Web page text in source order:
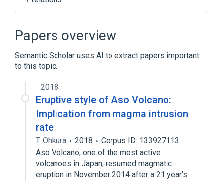
ACnc
Antibodies
Antistreptolysin O
Expand
Papers overview
Semantic Scholar uses AI to extract papers important
to this topic.
2018
Eruptive style of Aso Volcano:
Implication from magma intrusion
rate
T. Ohkura 2018
Corpus ID: 133927113
Aso Volcano, one of the most active
volcanoes in Japan, resumed magmatic
eruption in November 2014 after a 21 year's